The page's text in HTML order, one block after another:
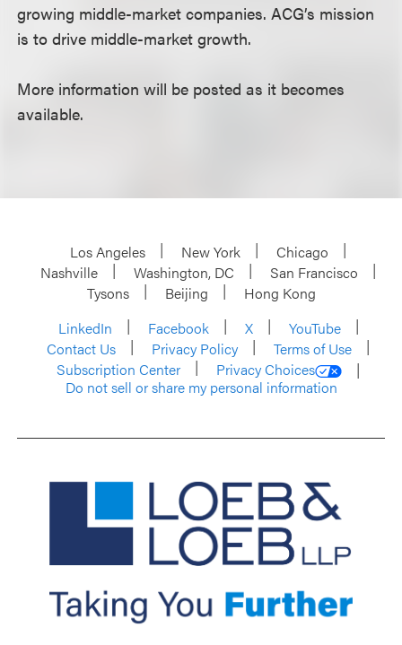
growing middle-market companies. ACG’s mission
is to drive middle-market growth.
More information will be posted as it becomes
available.
Los Angeles New York
Chicago
Nashville
Washington, DC
San Francisco
Tysons
Beijing
Hong Kong
LinkedIn
Facebook X
YouTube
Contact Us
Privacy Policy
Terms of Use
Subscription Center
Privacy Choices
Do not sell or share my personal information